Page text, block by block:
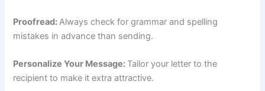
Proofread:Always check for grammar and spelling
mistakes in advance than sending.
Personalize Your Message: Tailor your letter to the
recipient to make it extra attractive.